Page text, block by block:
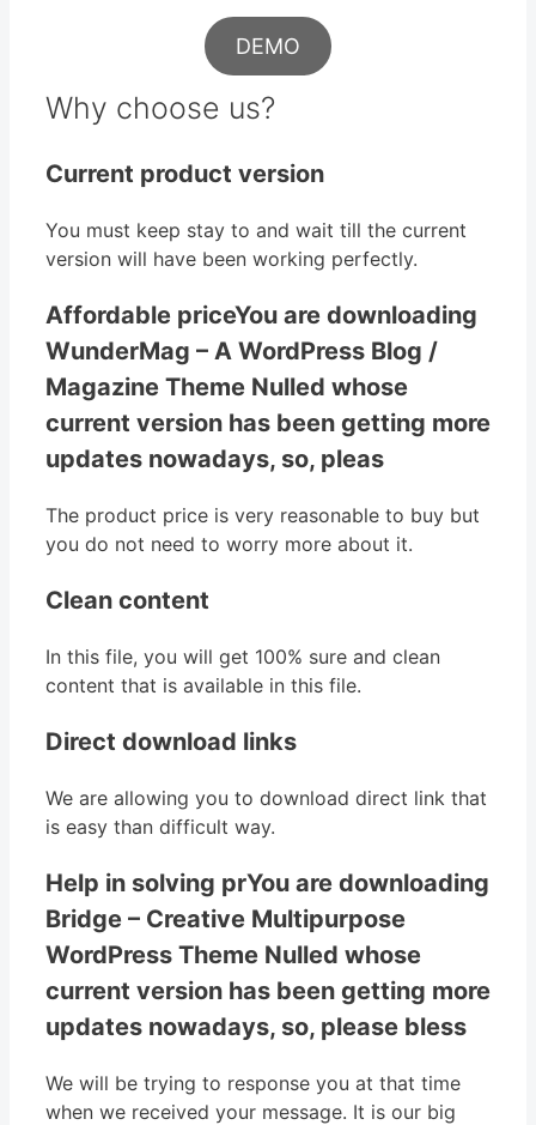
DEMO
Why choose us?
Current product version
You must keep stay to and wait till the current
version will have been working perfectly.
Affordable priceYou are downloading
WunderMag – A WordPress Blog /
Magazine Theme Nulled whose
current version has been getting more
updates nowadays, so, pleas
The product price is very reasonable to buy but
you do not need to worry more about it.
Clean content
In this file, you will get 100% sure and clean
content that is available in this file.
Direct download links
We are allowing you to download direct link that
is easy than difficult way.
Help in solving prYou are downloading
Bridge – Creative Multipurpose
WordPress Theme Nulled whose
current version has been getting more
updates nowadays, so, please bless
We will be trying to response you at that time
when we received your message. It is our big